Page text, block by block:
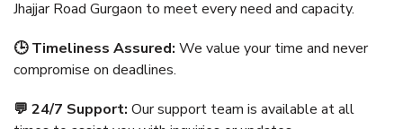
Jhajjar Road Gurgaon to meet every need and capacity.
🕒 Timeliness Assured: We value your time and never
compromise on deadlines.
💬 24/7 Support: Our support team is available at all